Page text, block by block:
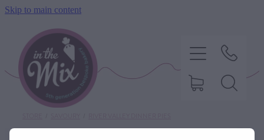
Skip to main content
HOME